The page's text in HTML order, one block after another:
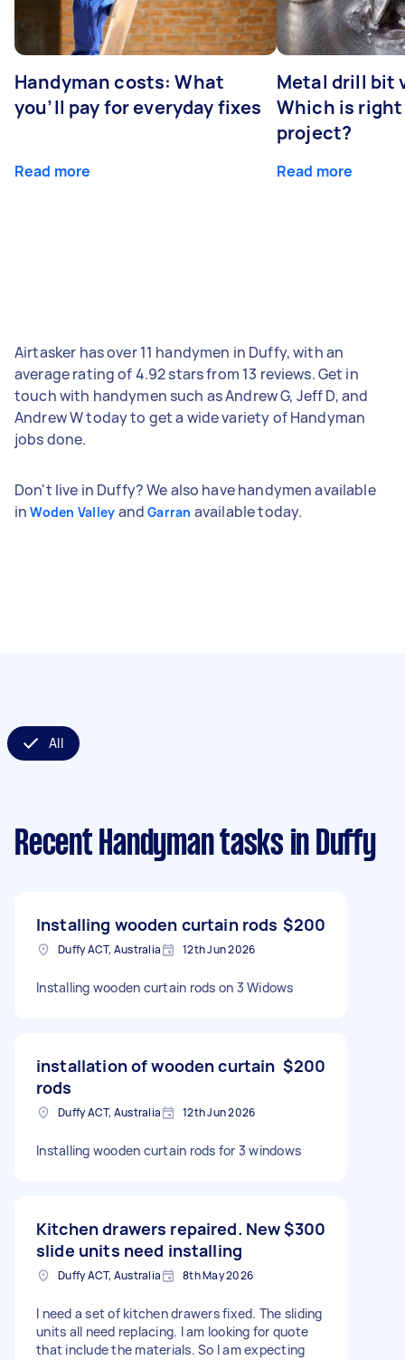
Handyman costs: What
you’ll pay for everyday fixes
Read more
Metal drill bit
Which is
project?
Read more
Airtasker has over 11 handymen in Duffy, with an
average rating of 4.92 stars from 13 reviews. Get in
touch with handymen such as Andrew G, Jeff D, and
Andrew W today to get a wide variety of Handyman
jobs done.
Don't live in Duffy? We also have handymen available
inWoden Valley andGarran available today.
All
Recent Handyman tasks in Duffy
Installing wooden curtain rods $200
Duffy ACT, Australia 12th Jun 2026
Installing wooden curtain rods on 3 Widows
installation of wooden curtain
rods
$200
Duffy ACT, Australia 12th Jun 2026
Installing wooden curtain rods for 3 windows
Kitchen drawers repaired. New
slide units need installing
$300
Duffy ACT, Australia 8th May 2026
I need a set of kitchen drawers fixed. The sliding
units all need replacing. I am looking for quote
that include the materials. So I am expecting